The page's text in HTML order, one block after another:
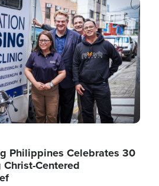
Philippines Celebrates 30
Centered